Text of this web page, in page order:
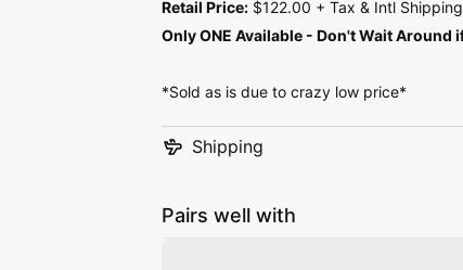
Retail Price: $122.00 + Tax & Intl Shipping
Only ONE Available - Don't Wait Around
*Sold as is due to crazy low price*
Shipping
Pairs well with